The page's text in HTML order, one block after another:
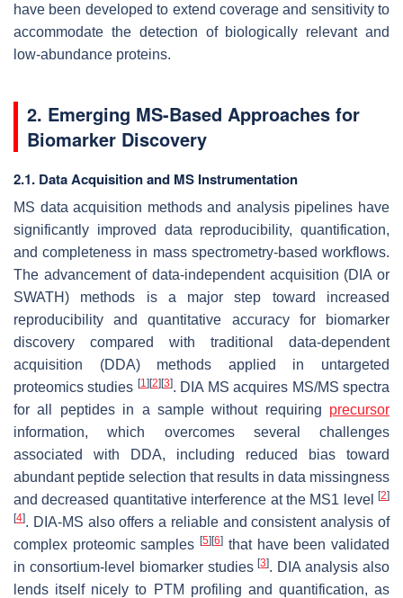
have been developed to extend coverage and sensitivity to
accommodate the detection of biologically relevant and
low-abundance proteins.
2. Emerging MS-Based Approaches for
Biomarker Discovery
2.1. Data Acquisition and MS Instrumentation
MS data acquisition methods and analysis pipelines have
significantly improved data reproducibility, quantification,
and completeness in mass spectrometry-based workflows.
The advancement of data-independent acquisition (DIA or
SWATH) methods is a major step toward increased
reproducibility and quantitative accuracy for biomarker
discovery compared with traditional data-dependent
acquisition (DDA) methods applied in untargeted
proteomics studies [1] [2] [3]. DIA MS acquires MS/MS spectra
for all peptides in a sample without requiring precursor
information, which overcomes several challenges
associated with DDA, including reduced bias toward
abundant peptide selection that results in data missingness
and decreased quantitative interference at the MS1 level
[2]
[4]. DIA-MS also offers a reliable and consistent analysis of
complex proteomic samples[5] [6] that have been validated
in consortium-level biomarker studies[3]. DIA analysis also
lends itself nicely to PTM profiling and quantification, as